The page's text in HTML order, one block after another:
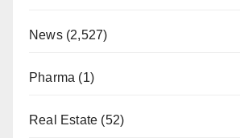
News(2,527)
Pharma (1)
Real Estate (52)